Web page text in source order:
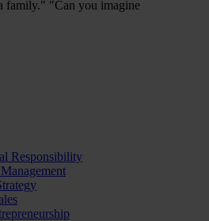
family." "Can you imagine
Responsibility